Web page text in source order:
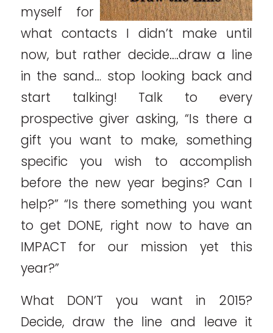
myself for
what contacts I didn’t make until
now, but rather decide….draw a line
in the sand… stop looking back and
start talking! Talk to every
prospective giver asking, “Is there a
gift you want to make, something
specific you wish to accomplish
before the new year begins? Can I
help?” “Is there something you want
to get DONE, right now to have an
IMPACT for our mission yet this
year?”
What DON’T you want in 2015?
Decide, draw the line and leave it